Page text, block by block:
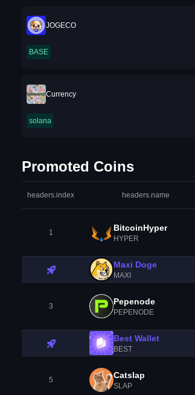
JOGECO
BASE
Currency
solana
Promoted Coins
headers.index headers.name
1 BitcoinHyper
HYPER
Maxi Doge
MAXI
3 Pepenode
PEPENODE
Best Wallet
BEST
5 Catslap
SLAP